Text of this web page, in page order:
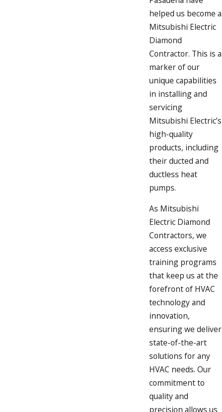
helped us become a
Mitsubishi Electric
Diamond
Contractor. This is a
marker of our
unique capabilities
in installing and
servicing
Mitsubishi Electric’s
high-quality
products, including
their ducted and
ductless heat
pumps.
As Mitsubishi
Electric Diamond
Contractors, we
access exclusive
training programs
that keep us at the
forefront of HVAC
technology and
innovation,
ensuring we deliver
state-of-the-art
solutions for any
HVAC needs. Our
commitment to
quality and
precision allows us